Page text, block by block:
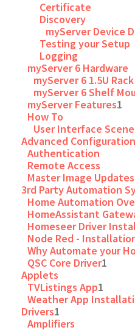
Certificate
Discovery
myServer Device
Testing your Setup
Logging
myServer 6 Hardware
myServer 6 1.5U
myServer 6 Shelf
myServer Features1
How To
User Interface
Advanced Configuration
Authentication
Remote Access
Master Image Updates
3rd Party Automation
Home Automation
HomeAssistant
Homeseer Driver
Node Red -
Why Automate your
QSC Core Driver1
Applets
TVListings App1
Weather App
Drivers1
Amplifiers